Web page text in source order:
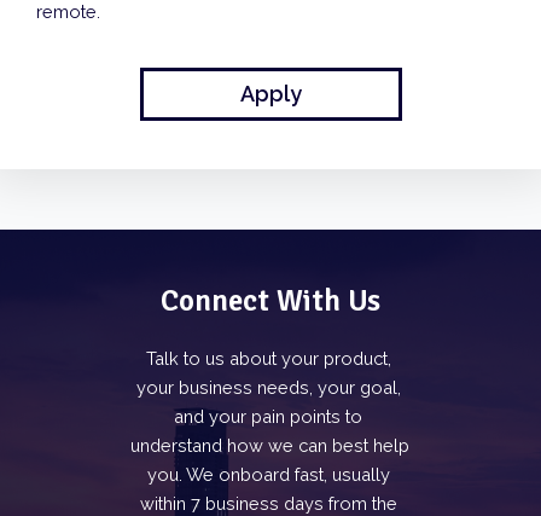
remote.
Apply
Connect With Us
Talk to us about your product,
your business needs, your goal,
and your pain points to
understand how we can best help
you. We onboard fast, usually
within 7 business days from the